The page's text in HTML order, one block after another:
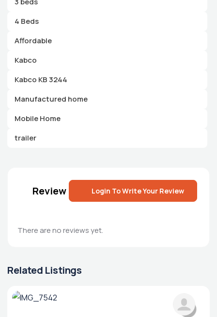
4 Beds
Affordable
Kabco
Kabco KB 3244
Manufactured home
Mobile Home
trailer
Review Login To Write Your Review
There are no reviews yet.
Related Listings